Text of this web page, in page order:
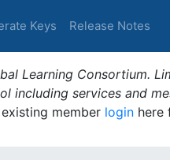
Keys Release Notes
Learning Consortium.
including services and
member login here